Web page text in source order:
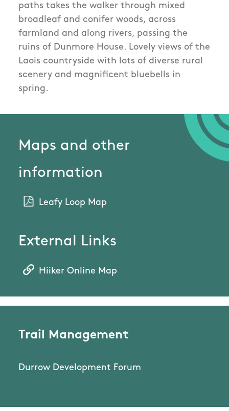
paths takes the walker through mixed
broadleaf and conifer woods, across
farmland and along rivers, passing the
ruins of Dunmore House. Lovely views of the
Laois countryside with lots of diverse rural
scenery and magnificent bluebells in
spring.
Maps and other
information
Leafy Loop Map
External Links
Hiiker Online Map
Trail Management
Durrow Development Forum